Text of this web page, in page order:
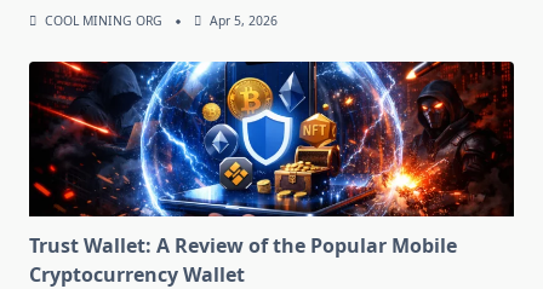
COOL MINING ORG Apr 5, 2026
Trust Wallet: A Review of the Popular Mobile
Cryptocurrency Wallet